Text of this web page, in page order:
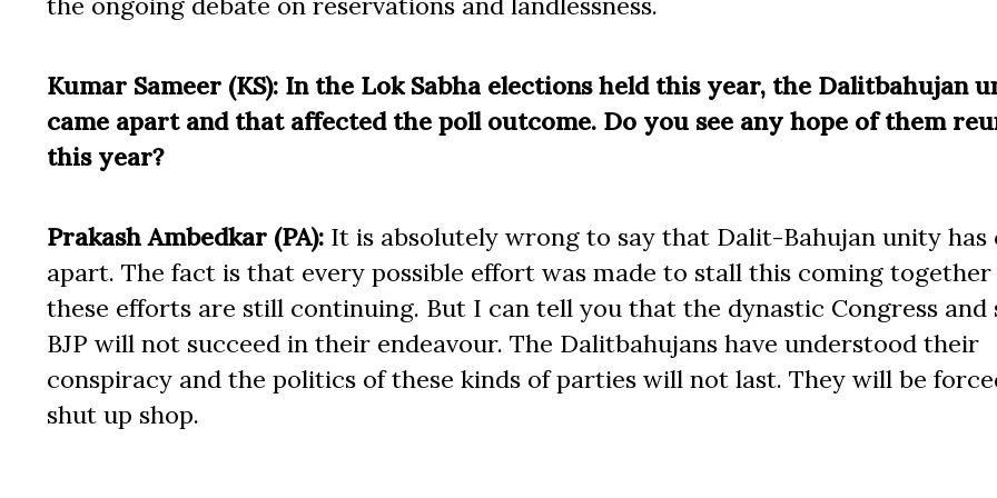
Kumar Sameer (KS): In the Lok Sabha elections held this year, the Dalitbahujan
came apart and that affected the poll outcome. Do you see any hope of them
this year?
Prakash Ambedkar (PA): It is absolutely wrong to say that Dalit-Bahujan unity has
apart. The fact is that every possible effort was made to stall this coming together
these efforts are still continuing. But I can tell you that the dynastic Congress and
BJP will not succeed in their endeavour. The Dalitbahujans have understood their
conspiracy and the politics of these kinds of parties will not last. They will be
shut up shop.